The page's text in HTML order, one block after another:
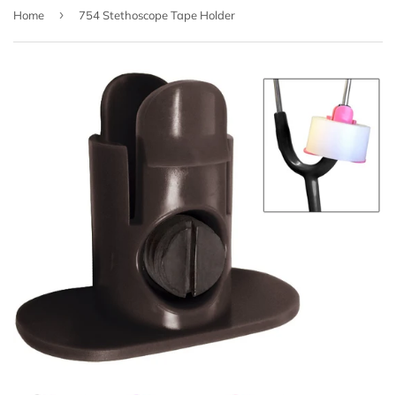
Home › 754 Stethoscope Tape Holder